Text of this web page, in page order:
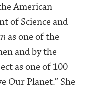
American
of Science and
as one of the
and by the
as one of 100
Our Planet.” She